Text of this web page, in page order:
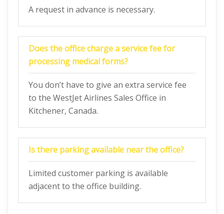
A request in advance is necessary.
Does the office charge a service fee for
processing medical forms?
You don’t have to give an extra service fee
to the WestJet Airlines Sales Office in
Kitchener, Canada.
Is there parking available near the office?
Limited customer parking is available
adjacent to the office building.